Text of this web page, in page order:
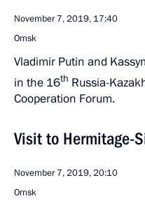
November 7, 2019, 17:40
Omsk
Vladimir Putin and
in the 16th Russia-
Cooperation Forum.
Visit to Hermitage-
November 7, 2019, 20:10
Omsk